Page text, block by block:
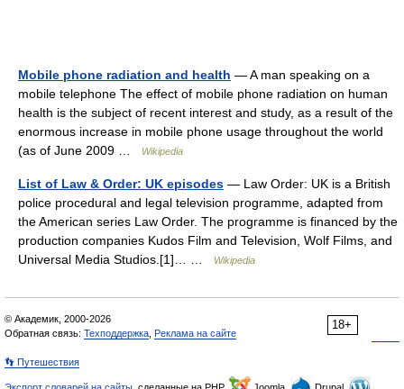
Mobile phone radiation and health — A man speaking on a
mobile telephone The effect of mobile phone radiation on human
health is the subject of recent interest and study, as a result of the
enormous increase in mobile phone usage throughout the world
(as of June 2009 …
Wikipedia
List of Law & Order: UK episodes — Law Order: UK is a British
police procedural and legal television programme, adapted from
the American series Law Order. The programme is financed by the
production companies Kudos Film and Television, Wolf Films, and
Universal Media Studios.[1]… …
Wikipedia
18+
© Академик, 2000-2026
Обратная связь: Техподдержка Реклама на сайте
👣 Путешествия